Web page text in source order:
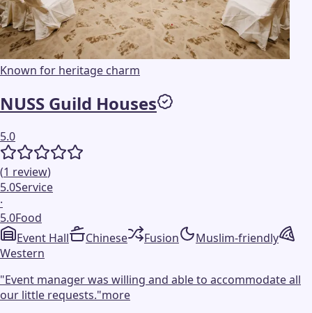
Known for heritage charm
NUSS Guild Houses
5.0
(1 review)
5.0Service
·
5.0Food
Event Hall
Chinese Fusion
Muslim-friendly
Western
"Event manager was willing and able to accommodate all
our little requests."more